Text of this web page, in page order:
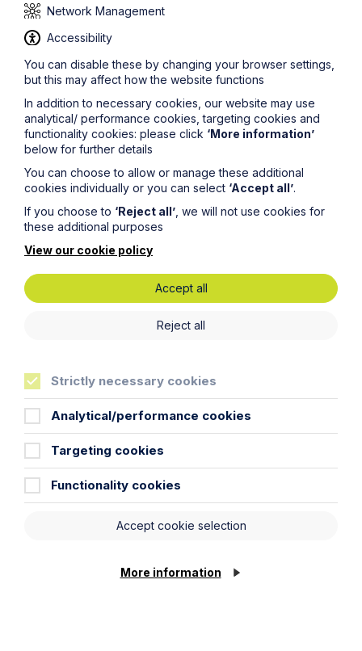
Greener Litigation
Greener Litigation is an initiative to reduce the
We are a signatory to the Greener Litigation Pledge
which means, amongst other things, that we take all
reasonable steps to reduce our environmental footprint
and greenhouse gas emissions.
Read more about our commitment to Greener Litigation
Network Management
Accessibility
You can disable these by changing your browser settings,
but this may affect how the website functions
In addition to necessary cookies, our website may use
analytical/ performance cookies, targeting cookies and
functionality cookies: please click ‘More information’
below for further details
You can choose to allow or manage these additional
cookies individually or you can select ‘Accept all’.
If you choose to ‘Reject all’ , we will not use cookies for
these additional purposes
View our cookie policy
Accept all
Reject all
Strictly necessary cookies
Analytical/performance cookies
Targeting cookies
Functionality cookies
Accept cookie selection
More information